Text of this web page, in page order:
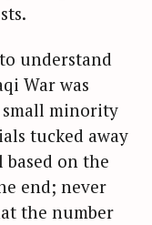
understand
War was
minority
tucked away
on the
end; never
the number